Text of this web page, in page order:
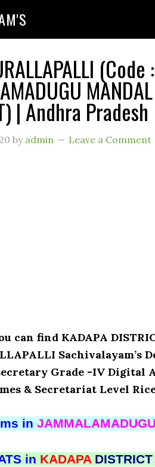
| Andhra Pradesh
by admin Leave a Comment
can find KADAPA
Grade -IV Digital
& Secretariat Level
in JAMMALAMADUGU
in KADAPA DISTRICT